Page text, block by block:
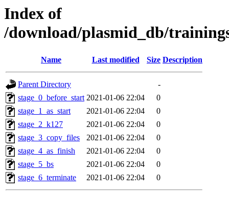
Index of
/download/plasmid_db/
Name Last modified Size Description
Parent Directory
-
stage_0_before_start 2021-01-06 22:04
0
stage_1_as_start
2021-01-06 22:04
0
stage_2_k127
2021-01-06 22:04
0
stage_3_copy_files
2021-01-06 22:04
0
stage_4_as_finish
2021-01-06 22:04
0
stage_5_bs
2021-01-06 22:04
0
stage_6_terminate
2021-01-06 22:04 0